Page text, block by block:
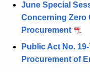
June Special
Concerning Zero
Procurement
Public Act No.
Procurement of